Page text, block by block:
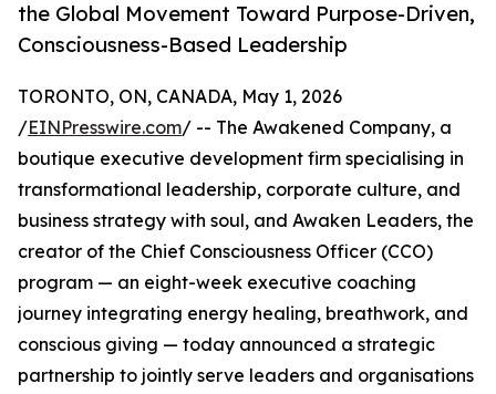
the Global Movement Toward Purpose-Driven,
Consciousness-Based Leadership
TORONTO, ON, CANADA, May 1, 2026
/EINPresswire.com/ -- The Awakened Company, a
boutique executive development firm specialising in
transformational leadership, corporate culture, and
business strategy with soul, and Awaken Leaders, the
creator of the Chief Consciousness Officer (CCO)
program — an eight-week executive coaching
journey integrating energy healing, breathwork, and
conscious giving — today announced a strategic
partnership to jointly serve leaders and organisations